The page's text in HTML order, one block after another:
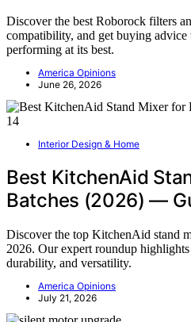
Discover the best Roborock filters
compatibility, and get buying
performing at its best.
America Opinions
June 26, 2026
Interior Design & Home
Best KitchenAid
Batches (2026) —
Discover the top KitchenAid stand
2026. Our expert roundup
durability, and versatility.
America Opinions
July 21, 2026